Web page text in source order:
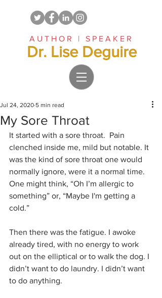
AUTHOR | SPEAKER
Dr. Lise Deguire
My Sore Throat
Jul 24, 2020 5 min read
It started with a sore throat.  Pain
clenched inside me, mild but notable. It
was the kind of sore throat one would
normally ignore, were it a normal time.
One might think, “Oh I’m allergic to
something” or, “Maybe I'm getting a
cold.”
Then there was the fatigue. I awoke
already tired, with no energy to work
out on the elliptical or to walk the dog. I
didn’t want to do laundry. I didn’t want
to do anything.